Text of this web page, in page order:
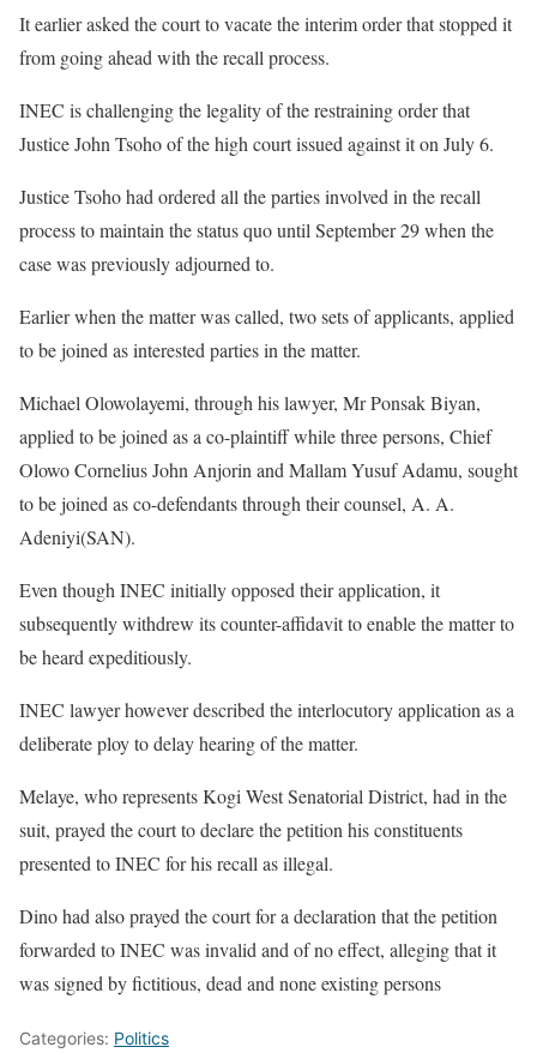
It earlier asked the court to vacate the interim order that stopped it
from going ahead with the recall process.
INEC is challenging the legality of the restraining order that
Justice John Tsoho of the high court issued against it on July 6.
Justice Tsoho had ordered all the parties involved in the recall
process to maintain the status quo until September 29 when the
case was previously adjourned to.
Earlier when the matter was called, two sets of applicants, applied
to be joined as interested parties in the matter.
Michael Olowolayemi, through his lawyer, Mr Ponsak Biyan,
applied to be joined as a co-plaintiff while three persons, Chief
Olowo Cornelius John Anjorin and Mallam Yusuf Adamu, sought
to be joined as co-defendants through their counsel, A. A.
Adeniyi(SAN).
Even though INEC initially opposed their application, it
subsequently withdrew its counter-affidavit to enable the matter to
be heard expeditiously.
INEC lawyer however described the interlocutory application as a
deliberate ploy to delay hearing of the matter.
Melaye, who represents Kogi West Senatorial District, had in the
suit, prayed the court to declare the petition his constituents
presented to INEC for his recall as illegal.
Dino had also prayed the court for a declaration that the petition
forwarded to INEC was invalid and of no effect, alleging that it
was signed by fictitious, dead and none existing persons
Categories: Politics